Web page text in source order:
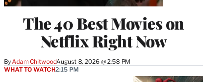
The 40 Best Movies on
Netflix Right Now
By Adam ChitwoodAugust 8, 2026 @ 2:58 PM
WHAT TO WATCH2:15 PM